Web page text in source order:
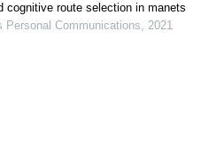
cognitive route selection in manets
Personal Communications, 2021